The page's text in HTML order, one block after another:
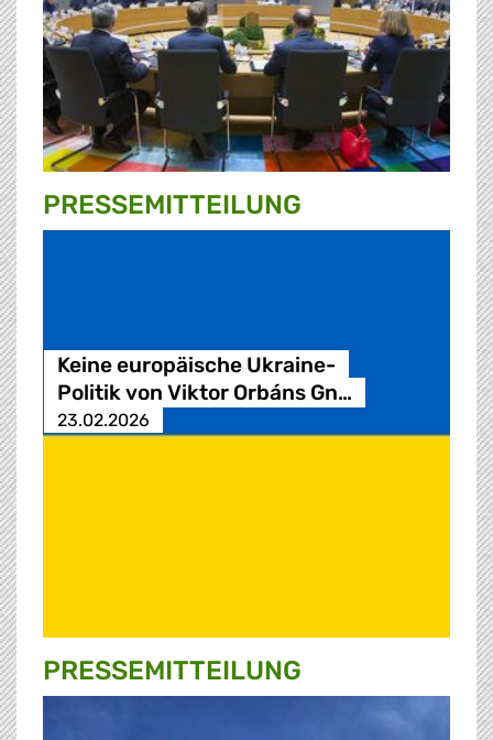
PRESSE­MITTEILUNG
Keine europäische Ukraine-
Politik von Viktor Orbáns Gn…
23.02.2026
PRESSE­MITTEILUNG